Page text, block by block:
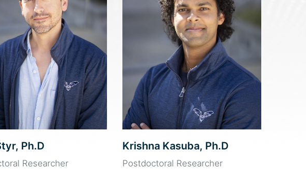
Ph.D
Researcher
Krishna Kasuba, Ph.D
Postdoctoral Researcher